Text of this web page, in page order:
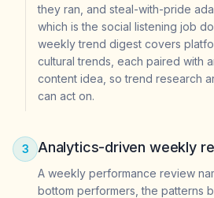
they ran, and steal-with-pride
which is the social listening job
weekly trend digest covers
cultural trends, each paired with
content idea, so trend research
can act on.
3 Analytics-driven weekly
A weekly performance review
bottom performers, the patterns